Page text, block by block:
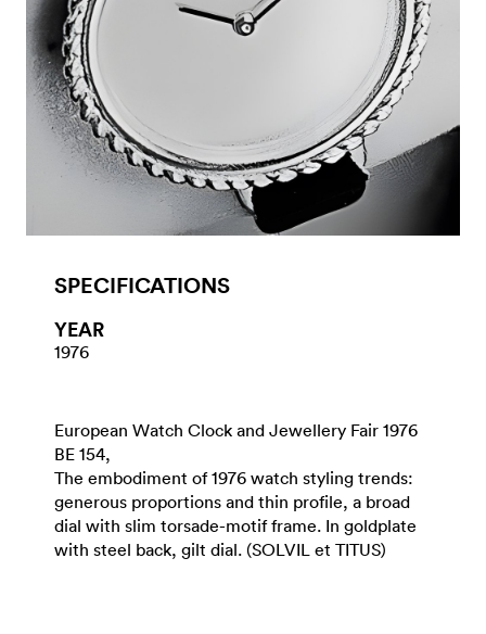
SPECIFICATIONS
YEAR
1976
European Watch Clock and Jewellery Fair 1976
BE 154,
The embodiment of 1976 watch styling trends:
generous proportions and thin profile, a broad
dial with slim torsade-motif frame. In goldplate
with steel back, gilt dial. (SOLVIL et TITUS)